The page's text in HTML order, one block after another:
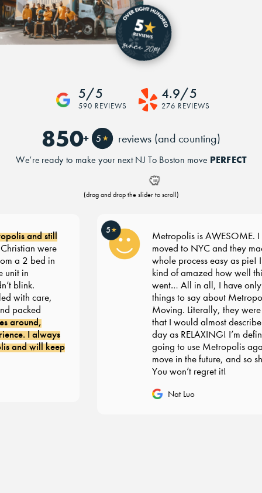
5/5
590 REVIEWS
4.9/5
276 REVIEWS
850+ 5 ★ reviews (and counting)
We’re ready to make your next NJ To Boston move PERFECT
(drag and drop the slider to scroll)
and still
were
a 2 bed in
in
blink.
with care,
packed
around,
I always
and will keep
5★
Metropolis is AWESOME. I
moved to NYC and they
whole process easy as pie!
kind of amazed how well
went… All in all, I have only
things to say about Metropolis
Moving. Literally, they were
that I would almost describe
day as RELAXING! I’m
going to use Metropolis
move in the future, and so
You won’t regret it!
Nat Luo